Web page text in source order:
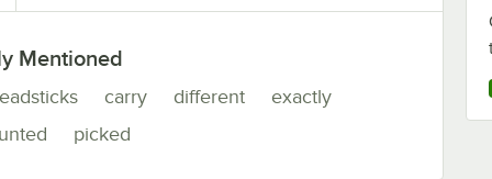
Mentioned
carry different
exactly
picked